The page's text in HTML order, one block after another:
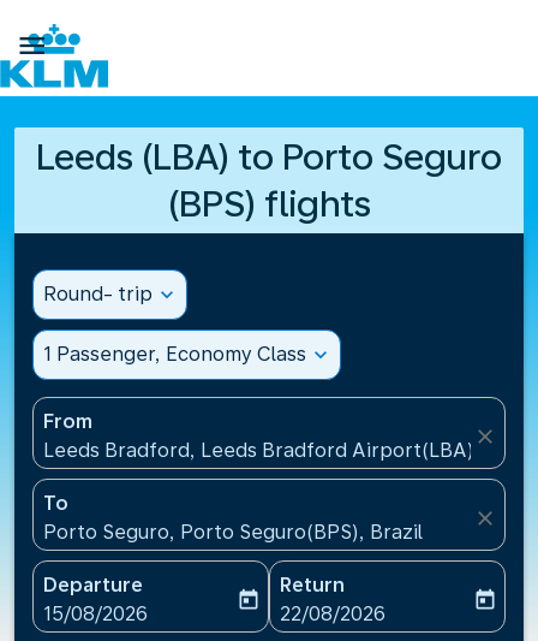

Leeds (LBA) to Porto Seguro
(BPS) flights
Round- trip expand_more
1 Passenger, Economy Class expand_more
From
Leeds Bradford, Leeds Bradford Airport(LBA),
close
To
Porto Seguro, Porto Seguro(BPS), Brazil
close
Departure
fc-booking-departure-date-aria-label
15/08/2026
today
Return
fc-booking-return-date-
22/08/2026
today